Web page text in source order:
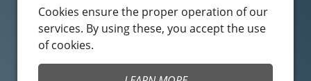
Customer account
Easy Renter Terms of
Cookies ensure the proper operation of our
services. By using these, you accept the use
of cookies.